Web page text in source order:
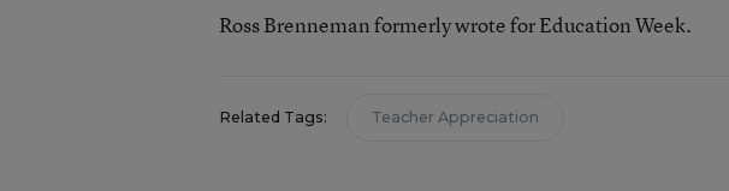
Ross Brenneman formerly wrote for Education Week.
Related Tags: Teacher Appreciation